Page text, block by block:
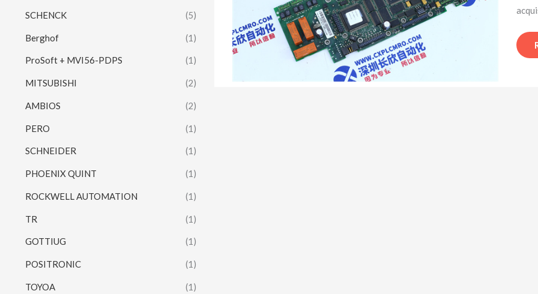
SCHENCK (5)
Berghof (1)
ProSoft + MVI56-PDPS (1)
MITSUBISHI (2)
AMBIOS (2)
PERO (1)
SCHNEIDER (1)
PHOENIX QUINT (1)
ROCKWELL AUTOMATION (1)
TR (1)
GOTTIUG (1)
POSITRONIC (1)
TOYOA (1)